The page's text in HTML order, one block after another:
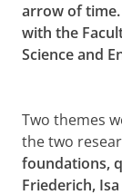
arrow of
with the
Science and
Two themes
the two
foundations,
Friederich,